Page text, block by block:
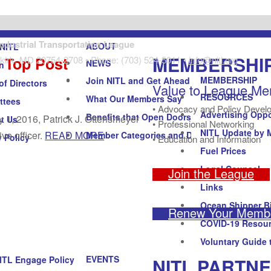
ABOUT
Directors
Us
Policy
NEWS
MEMBERSHIP
Join NITL and Get Ahead
What Our Members Say
Benefits that Open Doors
Member Categories and Dues
RESOURCES
Advertising
NITL Update by
Fuel Prices
Legal Counsel
Links
Ocean Shipper
COVID-19
Voluntary Guide
EVENTS
Engage Policy Forum
Post
2016, Patrick J. Ottensmeyer
officer. READ MORE
Value to League
• Advocacy and Policy
• Professional Networking
• Education and Information
Join the League
Renew Your
Transportation League
MD 20754-2708 • Phone: (703) 524-5011 •info@nitl.org